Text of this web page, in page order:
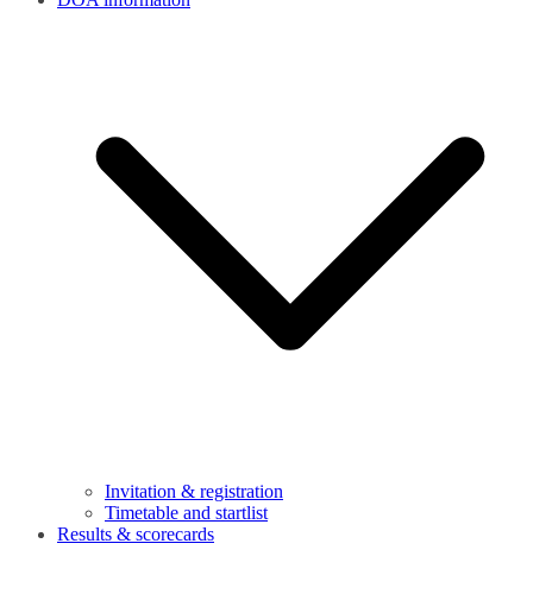
Invitation & registration
Timetable and startlist
Results & scorecards